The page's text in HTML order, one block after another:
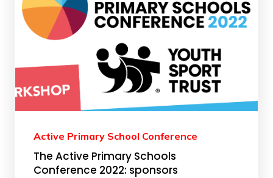
Active Primary School Conference
The Active Primary Schools
Conference 2022: sponsors